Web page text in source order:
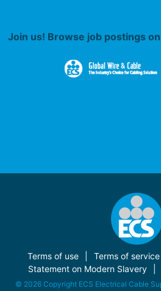
Join us! Browse job postings
Terms of use Terms of service
Statement on Modern Slavery
© 2026 Copyright ECS Electrical Cable